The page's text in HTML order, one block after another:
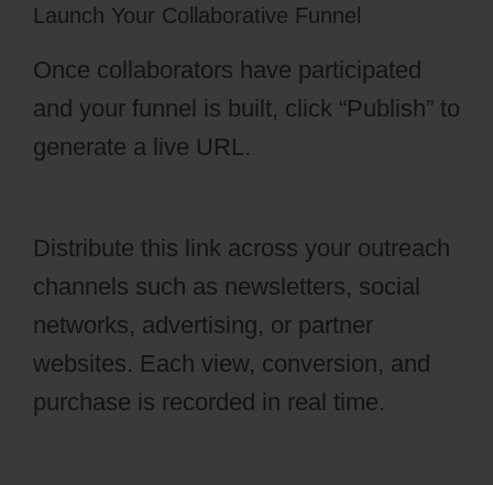
Launch Your Collaborative Funnel
Once collaborators have participated
and your funnel is built, click “Publish” to
generate a live URL.
Distribute this link across your outreach
channels such as newsletters, social
networks, advertising, or partner
websites. Each view, conversion, and
purchase is recorded in real time.